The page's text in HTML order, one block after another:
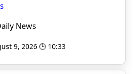
News
9, 2026 🕒 10:33